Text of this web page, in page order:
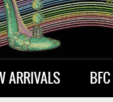
ARRIVALS